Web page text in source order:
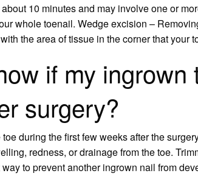
10 minutes and may involve one or
whole toenail. Wedge excision –
the area of tissue in the corner that your
if my ingrown
surgery?
during the first few weeks after the
redness, or drainage from the toe.
to prevent another ingrown nail from